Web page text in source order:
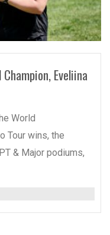
READ MORE
Eveliina
World
Tour wins, the
& Major podiums,